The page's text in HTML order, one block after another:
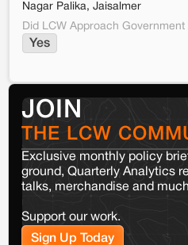
Nagar Palika, Jaisalmer
Did LCW Approach
Yes
JOIN
THE LCW
Exclusive monthly policy
ground, Quarterly Analytics
talks, merchandise and
Support our work.
Sign Up Today